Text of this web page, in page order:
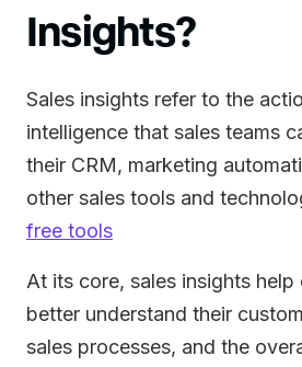
Insights?
Sales insights refer to the
intelligence that sales teams
their CRM, marketing
other sales tools and
free tools
At its core, sales insights
better understand their
sales processes, and the